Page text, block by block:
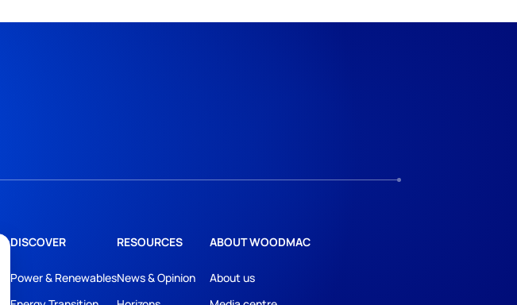
DISCOVER
Power & Renewables
RESOURCES
News & Opinion
ABOUT WOODMAC
About us